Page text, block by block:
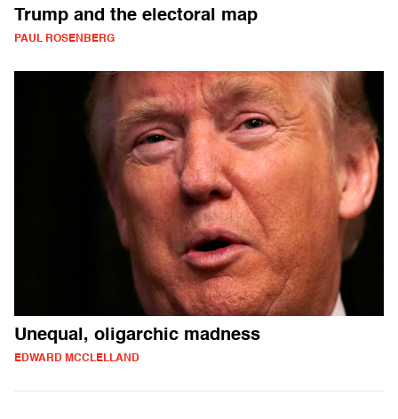
Trump and the electoral map
PAUL ROSENBERG
Unequal, oligarchic madness
EDWARD MCCLELLAND